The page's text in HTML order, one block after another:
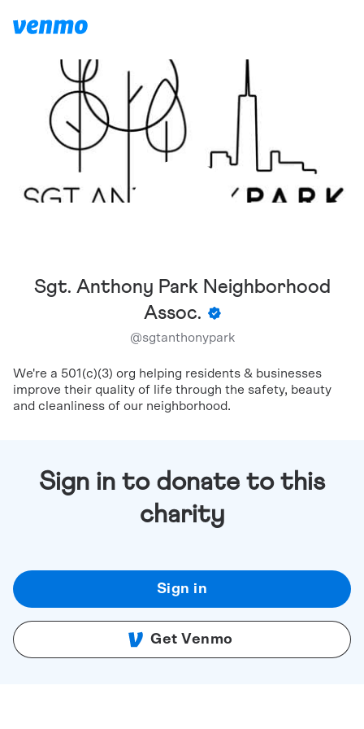
Sgt. Anthony Park Neighborhood
Assoc.
@sgtanthonypark
We're a 501(c)(3) org helping residents & businesses
improve their quality of life through the safety, beauty
and cleanliness of our neighborhood.
Sign in to donate to this
charity
Sign in
Get Venmo